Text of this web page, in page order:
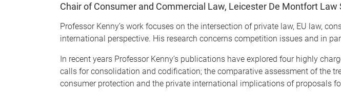
Chair of Consumer and Commercial Law, Leicester De Montfort Law
Professor Kenny’s work focuses on the intersection of private law, EU law,
international perspective. His research concerns competition issues and in
In recent years Professor Kenny’s publications have explored four highly
calls for consolidation and codification; the comparative assessment of the
consumer protection and the private international implications of proposals